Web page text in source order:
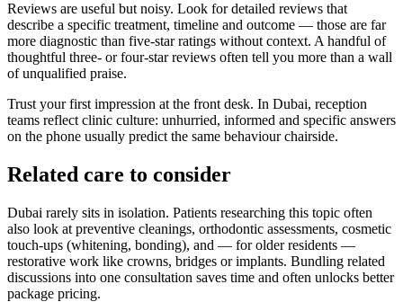
Reviews are useful but noisy. Look for detailed reviews that
describe a specific treatment, timeline and outcome — those are far
more diagnostic than five-star ratings without context. A handful of
thoughtful three- or four-star reviews often tell you more than a wall
of unqualified praise.
Trust your first impression at the front desk. In Dubai, reception
teams reflect clinic culture: unhurried, informed and specific answers
on the phone usually predict the same behaviour chairside.
Related care to consider
Dubai rarely sits in isolation. Patients researching this topic often
also look at preventive cleanings, orthodontic assessments, cosmetic
touch-ups (whitening, bonding), and — for older residents —
restorative work like crowns, bridges or implants. Bundling related
discussions into one consultation saves time and often unlocks better
package pricing.